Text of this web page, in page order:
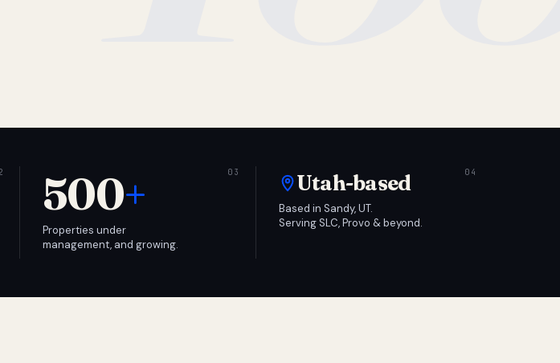
500+
Properties under
management, and growing.
Utah-based
Based in Sandy, UT.
Serving SLC, Provo & beyond.